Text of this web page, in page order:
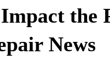
the
News